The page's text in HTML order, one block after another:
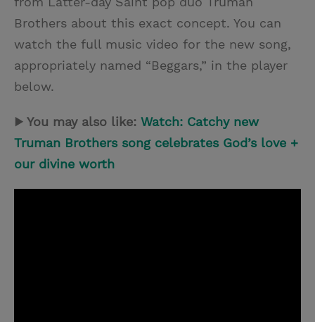
Brothers about this exact concept. You can
watch the full music video for the new song,
appropriately named “Beggars,” in the player
below.
▶ You may also like: Watch: Catchy new
Truman Brothers song celebrates God’s love +
our divine worth